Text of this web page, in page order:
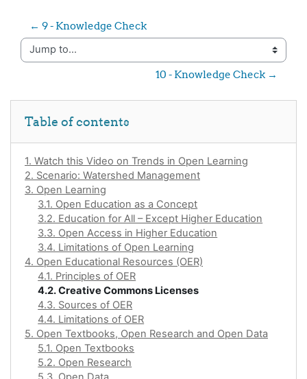
← 9 - Knowledge Check
Jump to...
10 - Knowledge Check →
Table of contents
1. Watch this Video on Trends in Open Learning
2. Scenario: Watershed Management
3. Open Learning
3.1. Open Education as a Concept
3.2. Education for All – Except Higher Education
3.3. Open Access in Higher Education
3.4. Limitations of Open Learning
4. Open Educational Resources (OER)
4.1. Principles of OER
4.2. Creative Commons Licenses
4.3. Sources of OER
4.4. Limitations of OER
5. Open Textbooks, Open Research and Open Data
5.1. Open Textbooks
5.2. Open Research